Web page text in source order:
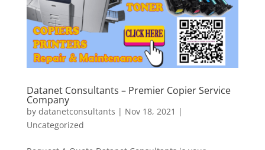
Datanet Consultants – Premier Copier Service
Company
by datanetconsultants | Nov 18, 2021 |
Uncategorized